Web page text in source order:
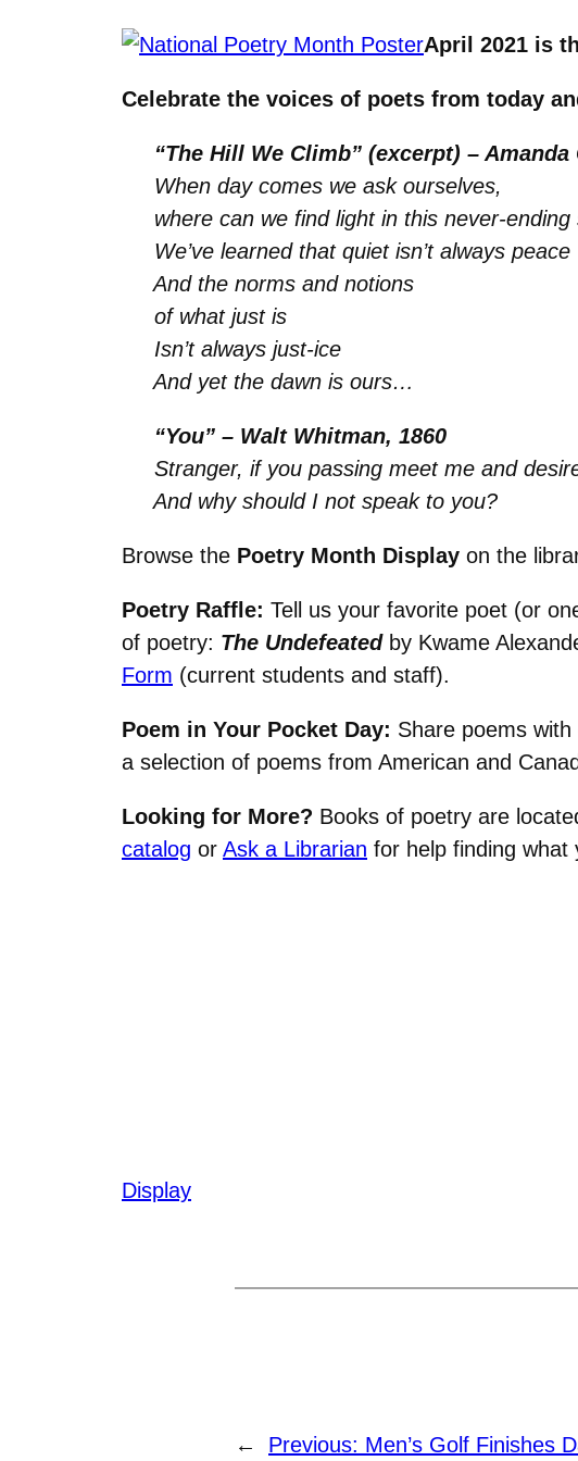
April 2021 is
Celebrate the voices of poets from today
“The Hill We Climb” (excerpt) – Amanda
When day comes we ask ourselves,
where can we find light in this never-
We’ve learned that quiet isn’t always peace
And the norms and notions
of what just is
Isn’t always just-ice
And yet the dawn is ours…
“You” – Walt Whitman, 1860
Stranger, if you passing meet me and
And why should I not speak to you?
Browse the Poetry Month Display on the
Poetry Raffle: Tell us your favorite poet (or
of poetry: The Undefeatedby Kwame
Form (current students and staff).
Poem in Your Pocket Day: Share poems
a selection of poems from American and
Looking for More? Books of poetry are
catalog or Ask a Librarian for help finding what
Display
← Previous: Men’s Golf Finishes